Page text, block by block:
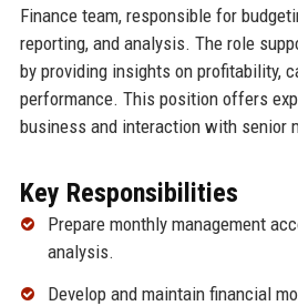
Finance team, responsible for
reporting, and analysis. The role
by providing insights on profitability,
performance. This position offers
business and interaction with senior
Key Responsibilities
Prepare monthly management
analysis.
Develop and maintain financial